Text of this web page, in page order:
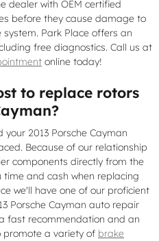
dealer with OEM certified
before they cause damage to
Park Place offers an
free diagnostics. Call us at
online today!
to replace rotors
2013 Porsche Cayman
Because of our relationship
components directly from the
time and cash when replacing
we'll have one of our proficient
Porsche Cayman auto repair
fast recommendation and an
promote a variety of brake